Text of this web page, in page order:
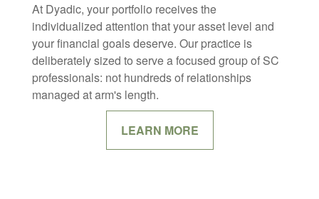
At Dyadic, your portfolio receives the
individualized attention that your asset level and
your financial goals deserve. Our practice is
deliberately sized to serve a focused group of SC
professionals: not hundreds of relationships
managed at arm's length.
LEARN MORE